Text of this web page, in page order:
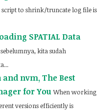
script to shrink/truncate log file is
SPATIAL Data
kita sudah
nvm, The Best
for You When working
versions efficiently is